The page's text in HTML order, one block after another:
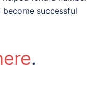
successful
.